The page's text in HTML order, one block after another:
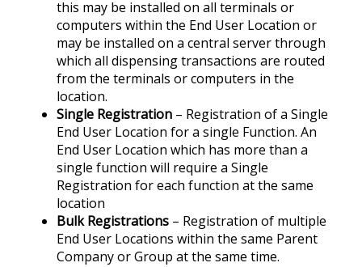
this may be installed on all terminals or
computers within the End User Location or
may be installed on a central server through
which all dispensing transactions are routed
from the terminals or computers in the
location.
Single Registration – Registration of a Single
End User Location for a single Function. An
End User Location which has more than a
single function will require a Single
Registration for each function at the same
location
Bulk Registrations – Registration of multiple
End User Locations within the same Parent
Company or Group at the same time.